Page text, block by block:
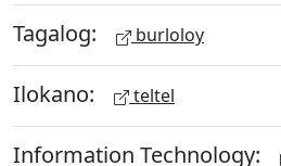
Tagalog: burloloy
Ilokano: teltel
Information Technology: